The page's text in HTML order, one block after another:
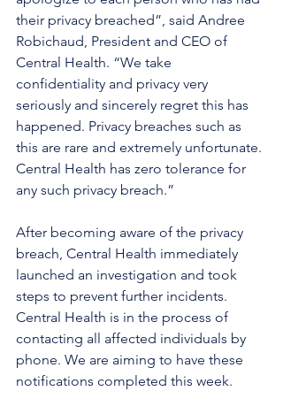
their privacy breached”, said Andree
Robichaud, President and CEO of
Central Health. “We take
confidentiality and privacy very
seriously and sincerely regret this has
happened. Privacy breaches such as
this are rare and extremely unfortunate.
Central Health has zero tolerance for
any such privacy breach.”
After becoming aware of the privacy
breach, Central Health immediately
launched an investigation and took
steps to prevent further incidents.
Central Health is in the process of
contacting all affected individuals by
phone. We are aiming to have these
notifications completed this week.